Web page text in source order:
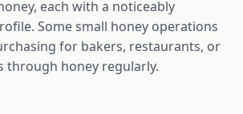
each with a noticeably
Some small honey operations
for bakers, restaurants, or
through honey regularly.